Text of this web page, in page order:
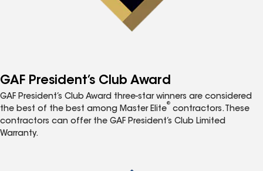
GAF President’s Club Award
GAF President’s Club Award three-star winners are considered
the best of the best among Master Elite
®
contractors. These
contractors can offer the GAF President’s Club Limited
Warranty.